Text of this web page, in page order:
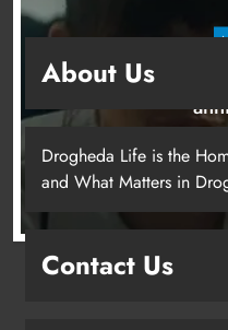
looking
Boyne Valley Film
About Us
Drogheda Life is the
and What Matters in
Contact Us